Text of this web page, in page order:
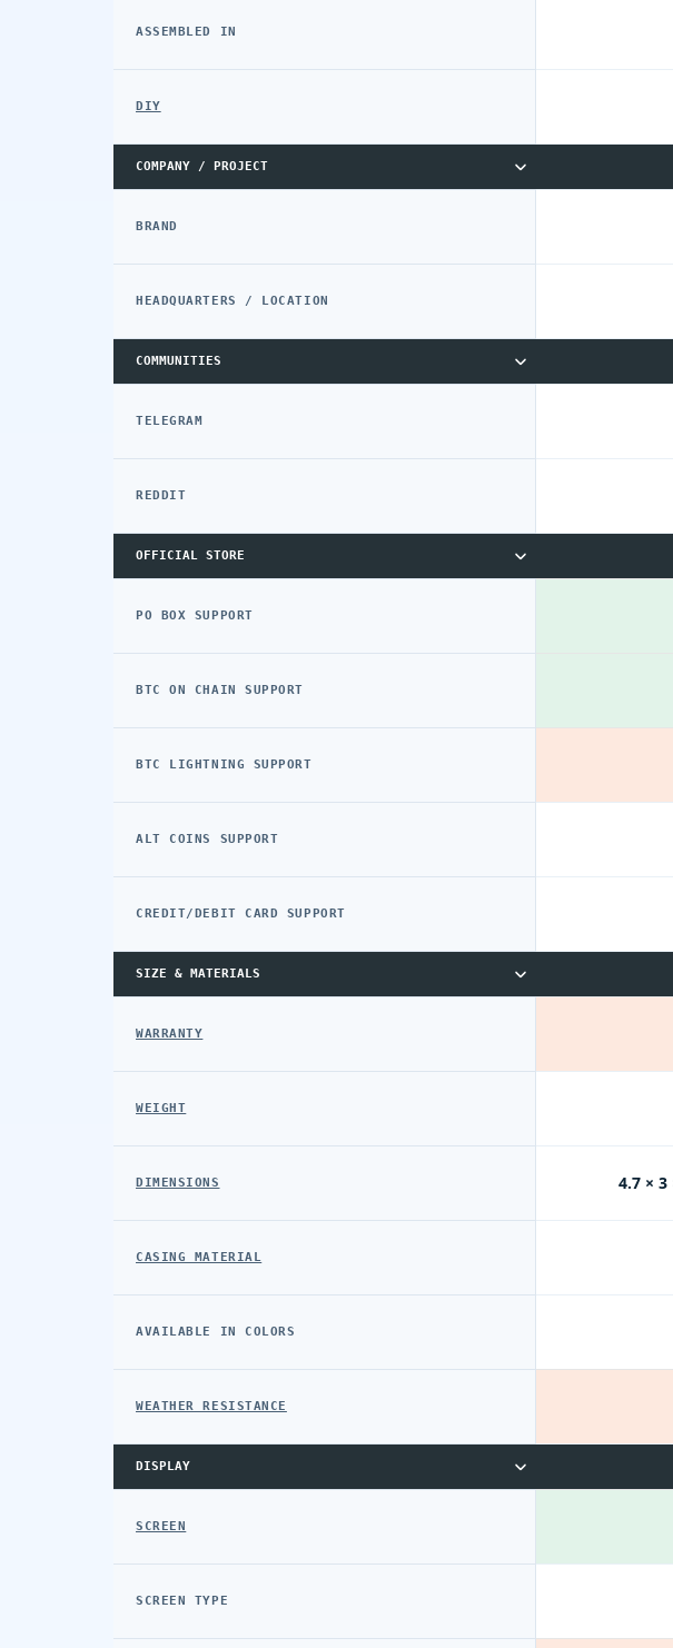
ASSEMBLED IN
DIY
COMPANY / PROJECT
BRAND
HEADQUARTERS / LOCATION
COMMUNITIES
TELEGRAM
REDDIT
OFFICIAL STORE
PO BOX SUPPORT
BTC ON CHAIN SUPPORT
BTC LIGHTNING SUPPORT
ALT COINS SUPPORT
CREDIT/DEBIT CARD SUPPORT
SIZE & MATERIALS
WARRANTY
WEIGHT
DIMENSIONS
CASING MATERIAL
AVAILABLE IN COLORS
WEATHER RESISTANCE
DISPLAY
SCREEN
SCREEN TYPE
4.7 ×